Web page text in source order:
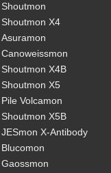
Shoutmon
Shoutmon X4
Asuramon
Canoweissmon
Shoutmon X4B
Shoutmon X5
Pile Volcamon
Shoutmon X5B
JESmon X-Antibody
Blucomon
Gaossmon